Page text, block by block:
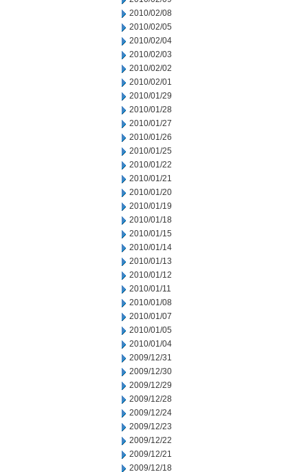
2010/02/08
2010/02/05
2010/02/04
2010/02/03
2010/02/02
2010/02/01
2010/01/29
2010/01/28
2010/01/27
2010/01/26
2010/01/25
2010/01/22
2010/01/21
2010/01/20
2010/01/19
2010/01/18
2010/01/15
2010/01/14
2010/01/13
2010/01/12
2010/01/11
2010/01/08
2010/01/07
2010/01/05
2010/01/04
2009/12/31
2009/12/30
2009/12/29
2009/12/28
2009/12/24
2009/12/23
2009/12/22
2009/12/21
2009/12/18